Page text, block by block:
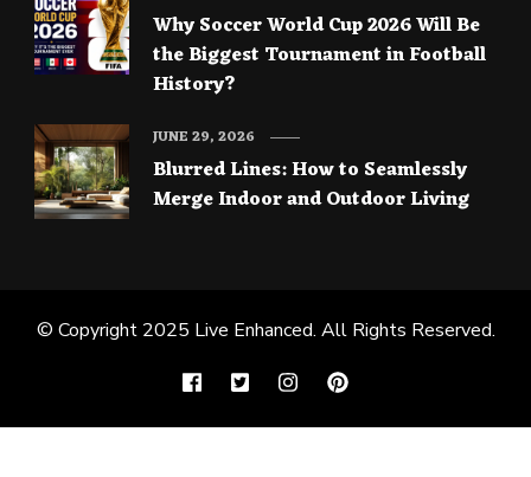
Why Soccer World Cup 2026 Will Be
the Biggest Tournament in Football
History?
Blurred Lines: How to Seamlessly
Merge Indoor and Outdoor Living
JUNE 29, 2026
© Copyright 2025 Live Enhanced. All Rights Reserved.